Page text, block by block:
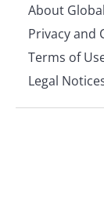
About
Privacy and
Terms of
Legal